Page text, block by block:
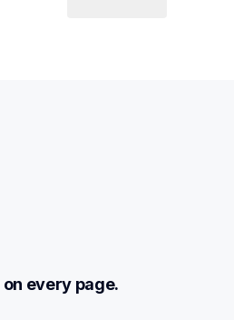
every page.